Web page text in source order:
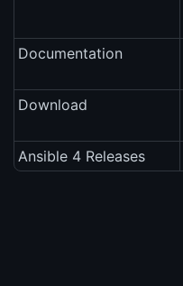
Documentation
Download
Ansible 4 Releases